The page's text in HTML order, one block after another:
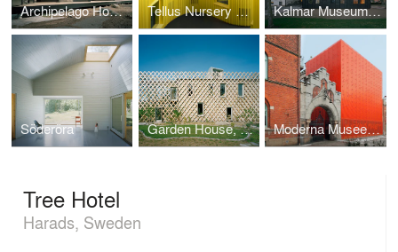
Archipelago House Tellus Nursery School Kalmar Museum of Art
Söderöra Garden House, 2008 Moderna Museet Malmö
Tree Hotel
Harads, Sweden